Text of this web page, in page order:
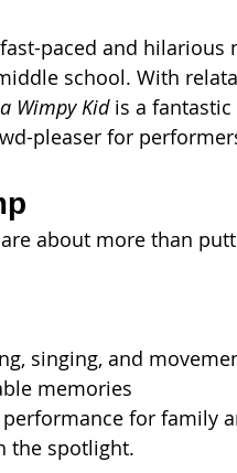
paced and hilarious
school. With
Wimpy Kid is a
pleaser for
about more than
singing, and
memories
for family
the spotlight.